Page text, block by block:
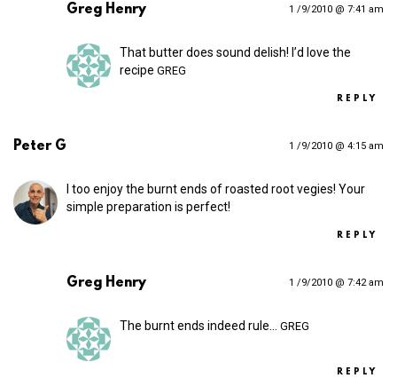
Greg Henry 1 /9/2010 @ 7:41 am
That butter does sound delish! I’d love the
recipe GREG
REPLY
Peter G 1 /9/2010 @ 4:15 am
I too enjoy the burnt ends of roasted root vegies! Your
simple preparation is perfect!
REPLY
Greg Henry 1 /9/2010 @ 7:42 am
The burnt ends indeed rule… GREG
REPLY